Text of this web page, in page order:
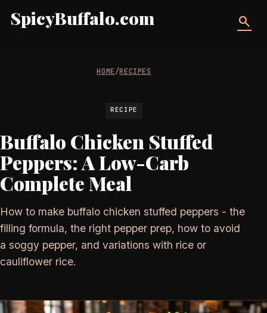
SpicyBuffalo.com search
HOME/RECIPES
RECIPE
Buffalo Chicken Stuffed
Peppers: A Low-Carb
Complete Meal
How to make buffalo chicken stuffed peppers - the
filling formula, the right pepper prep, how to avoid
a soggy pepper, and variations with rice or
cauliflower rice.